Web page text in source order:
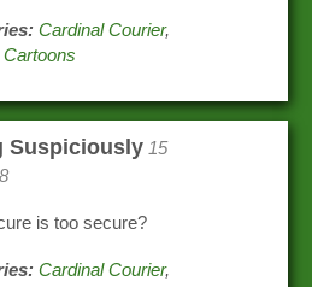
Cardinal Courier,
Suspiciously 15
is too secure?
Cardinal Courier,